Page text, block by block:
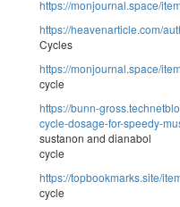
https://monjournal.space/
https://heavenarticle.com/
Cycles
https://monjournal.space/
cycle
https://bunn-
cycle-dosage-for-speedy-
sustanon and dianabol
cycle
https://topbookmarks.site/
cycle